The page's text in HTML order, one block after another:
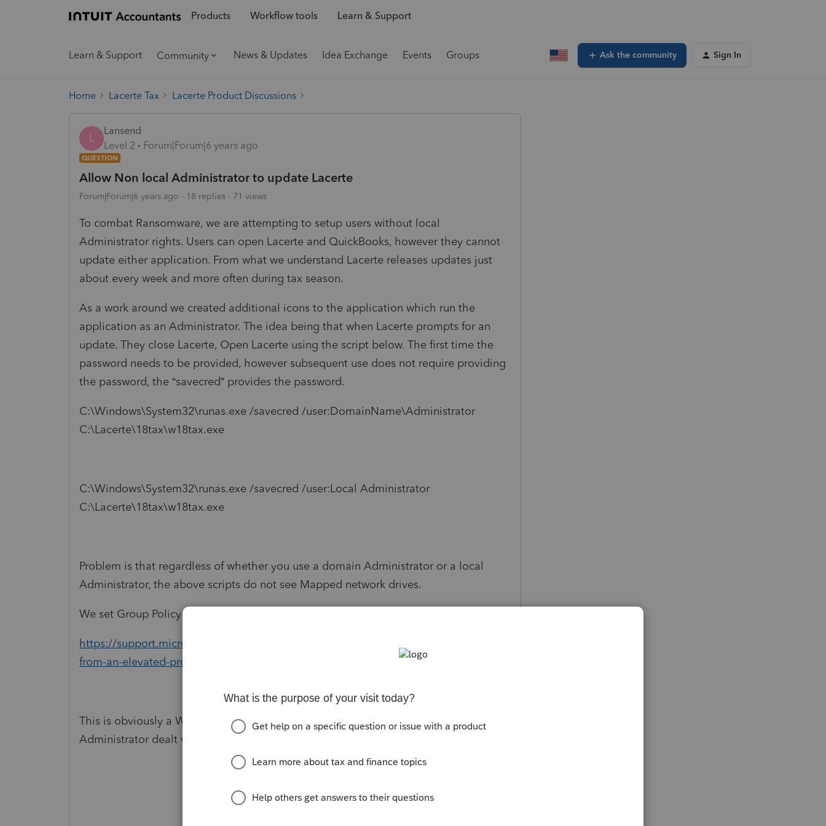
Products Workflow tools Learn & Support
Learn & Support Community News & Updates Idea Exchange Events Groups Ask the community Sign In
Home Lacerte Tax Lacerte Product Discussions
L
Lansend
Level 2
Forum|Forum|6 years ago
QUESTION
Allow Non local Administrator to update Lacerte
Forum|Forum|6 years ago 18 replies 71 views
To combat Ransomware, we are attempting to setup users without local
Administrator rights. Users can open Lacerte and QuickBooks, however they cannot
update either application. From what we understand Lacerte releases updates just
about every week and more often during tax season.
As a work around we created additional icons to the application which run the
application as an Administrator. The idea being that when Lacerte prompts for an
update. They close Lacerte, Open Lacerte using the script below. The first time the
password needs to be provided, however subsequent use does not require providing
the password, the “savecred” provides the password.
C:\Windows\System32\runas.exe /savecred /user:DomainName\Administrator
C:\Lacerte\18tax\w18tax.exe
C:\Windows\System32\runas.exe /savecred /user:Local Administrator
C:\Lacerte\18tax\w18tax.exe
Problem is that regardless of whether you use a domain Administrator or a local
Administrator, the above scripts do not see Mapped network drives.
We set Group Policy based on the following article to no avail.
https://support.microsoft.com/en-us/help/3035277/mapped-drives-are-not-available-
from-an-elevated-prompt-when-uac-is-co
This is obviously a Windows issue , but having said that , has any other Lacerte
Administrator dealt with this issue and resolved it ?